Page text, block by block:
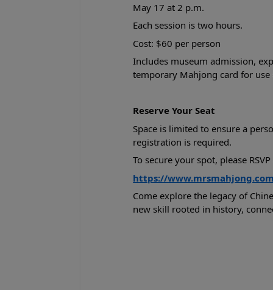
May 17 at 2 p.m.
Each session is two hours.
Cost: $60 per person
Includes museum admission,
temporary Mahjong card for use
Reserve Your Seat
Space is limited to ensure a
registration is required.
To secure your spot, please
https://
Come explore the legacy of
new skill rooted in history,